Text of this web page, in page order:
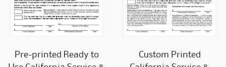
Pre-printed Ready to
Custom Printed